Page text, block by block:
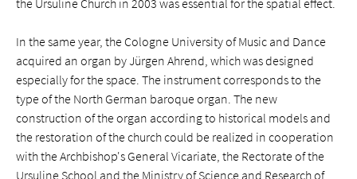
the Ursuline Church in 2003 was essential for the spatial effect.
In the same year, the Cologne University of Music and Dance
acquired an organ by Jürgen Ahrend, which was designed
especially for the space. The instrument corresponds to the
type of the North German baroque organ. The new
construction of the organ according to historical models and
the restoration of the church could be realized in cooperation
with the Archbishop's General Vicariate, the Rectorate of the
Ursuline School and the Ministry of Science and Research of